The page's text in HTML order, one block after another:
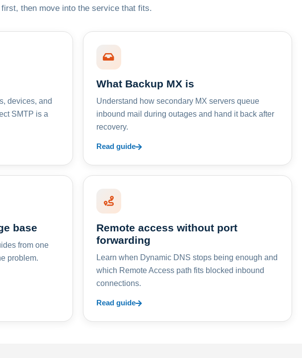
then move into the service that fits.
devices, and
SMTP is a
What Backup MX is
Understand how secondary MX servers queue
inbound mail during outages and hand it back after
recovery.
Read guide
base
from one
problem.
Remote access without port
forwarding
Learn when Dynamic DNS stops being enough and
which Remote Access path fits blocked inbound
connections.
Read guide